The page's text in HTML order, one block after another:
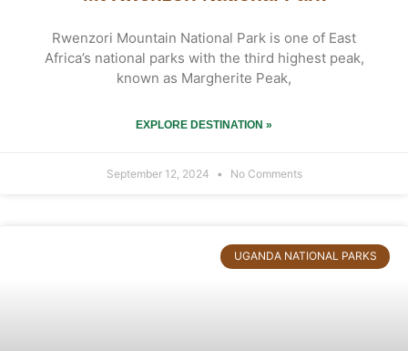
Rwenzori Mountain National Park is one of East
Africa’s national parks with the third highest peak,
known as Margherite Peak,
EXPLORE DESTINATION »
September 12, 2024 No Comments
UGANDA NATIONAL PARKS